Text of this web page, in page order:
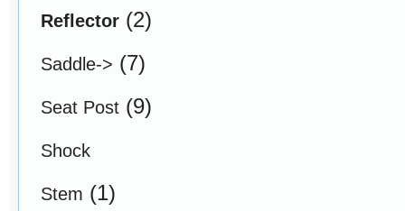
Reflector (2)
Saddle-> (7)
Seat Post (9)
Shock
Stem (1)